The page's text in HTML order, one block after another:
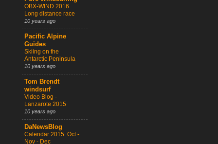
OBX-WIND 2016
Long distance race
10 years ago
Pacific Alpine
Guides
Skiing on the
Antarctic Peninsula
10 years ago
Tom Brendt
windsurf
Video Blog -
Lanzarote 2015
10 years ago
DaNewsBlog
Calendar 2015: Oct -
Nov - Dec